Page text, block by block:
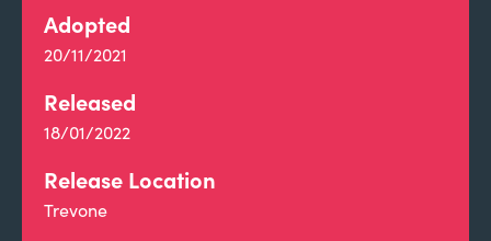
Adopted
20/11/2021
Released
18/01/2022
Release Location
Trevone